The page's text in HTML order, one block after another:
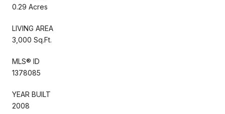
0.29 Acres
LIVING AREA
3,000 Sq.Ft.
MLS® ID
1378085
YEAR BUILT
2008